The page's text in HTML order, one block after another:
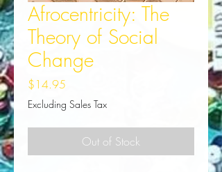
Afrocentricity: The
Theory of Social
Change
$14.95
Excluding Sales Tax
Out of Stock